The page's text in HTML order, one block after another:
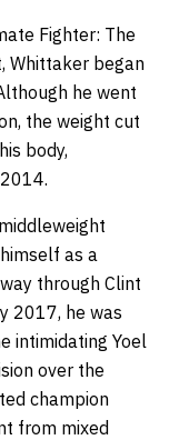
Fighter: The
Whittaker began
he went
the weight cut
body,
as a
through Clint
2017, he was
intimidating Yoel
over the
champion
from mixed